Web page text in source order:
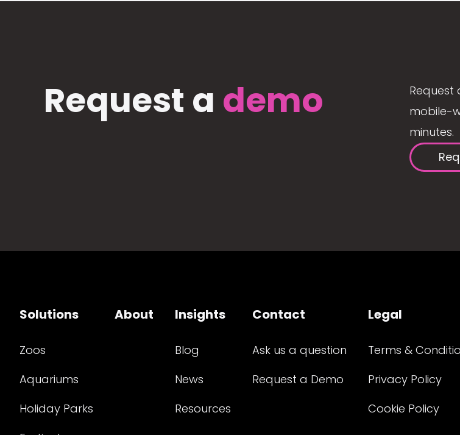
Request a demo
mobile-
minutes.
Solutions
Zoos
Aquariums
Holiday Parks
About Insights
Blog
News
Resources
Contact
Ask us a question
Request a Demo
Legal
Terms &
Privacy Policy
Cookie Policy